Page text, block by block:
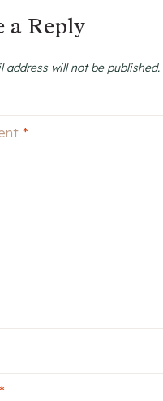
a Reply
address will not be published.
*
*